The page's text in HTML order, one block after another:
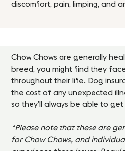
discomfort, pain, limping, and
Chow Chows are generally
breed, you might find they
throughout their life. Dog
the cost of any unexpected
so they’ll always be able to
*Please note that these are
for Chow Chows, and